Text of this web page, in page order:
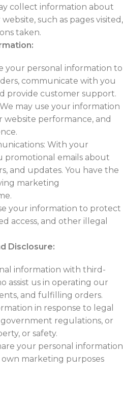
collect information about
such as pages visited,
taken.
your personal information to
communicate with you
provide customer support.
may use your information
performance, and
With your
promotional emails about
and updates. You have the
marketing
your information to protect
access, and other illegal
Disclosure:
information with third-
assist us in operating our
and fulfilling orders.
in response to legal
regulations, or
or safety.
your personal information
marketing purposes